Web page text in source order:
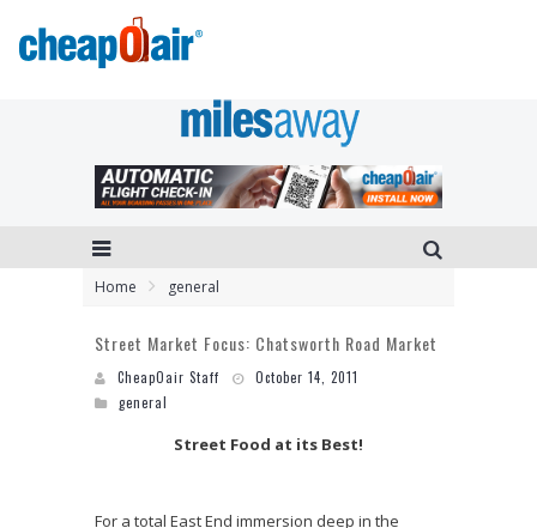
Home general
Street Market Focus: Chatsworth Road Market
CheapOair Staff
October 14, 2011
general
Street Food at its Best!
For a total East End immersion deep in the